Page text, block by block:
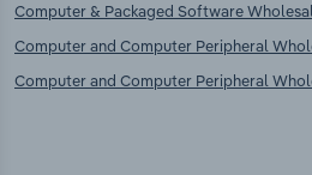
Computer & Packaged Software
Computer and Computer Peripheral
Computer and Computer Peripheral